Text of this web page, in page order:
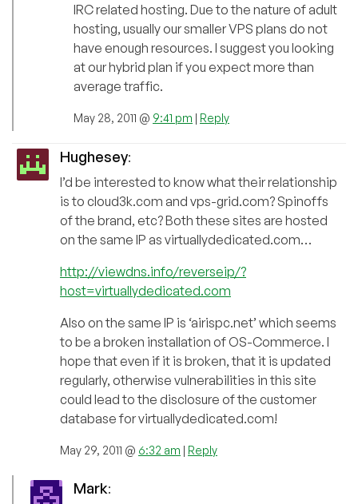
IRC related hosting. Due to the nature of adult
hosting, usually our smaller VPS plans do not
have enough resources. I suggest you looking
at our hybrid plan if you expect more than
average traffic.
May 28, 2011 @ 9:41 pm | Reply
Hughesey:
I’d be interested to know what their relationship
is to cloud3k.com and vps-grid.com? Spinoffs
of the brand, etc? Both these sites are hosted
on the same IP as virtuallydedicated.com…
http://viewdns.info/reverseip/?
host=virtuallydedicated.com
Also on the same IP is ‘airispc.net’ which seems
to be a broken installation of OS-Commerce. I
hope that even if it is broken, that it is updated
regularly, otherwise vulnerabilities in this site
could lead to the disclosure of the customer
database for virtuallydedicated.com!
May 29, 2011 @ 6:32 am | Reply
Mark: